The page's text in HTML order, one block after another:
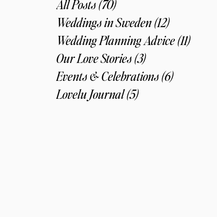
All Posts(70)70 posts
Weddings in Sweden(12)12 posts
Wedding Planning Advice(11)11
Our Love Stories(3)3 posts
Events & Celebrations(6)6 posts
Lovelu Journal(5)5 posts